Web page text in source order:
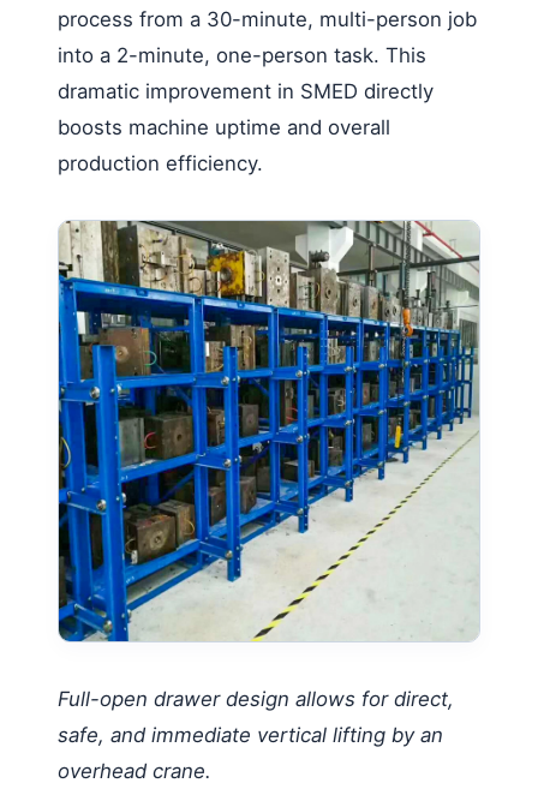
process from a 30-minute, multi-person job
into a 2-minute, one-person task. This
dramatic improvement in SMED directly
boosts machine uptime and overall
production efficiency.
Full-open drawer design allows for direct,
safe, and immediate vertical lifting by an
overhead crane.